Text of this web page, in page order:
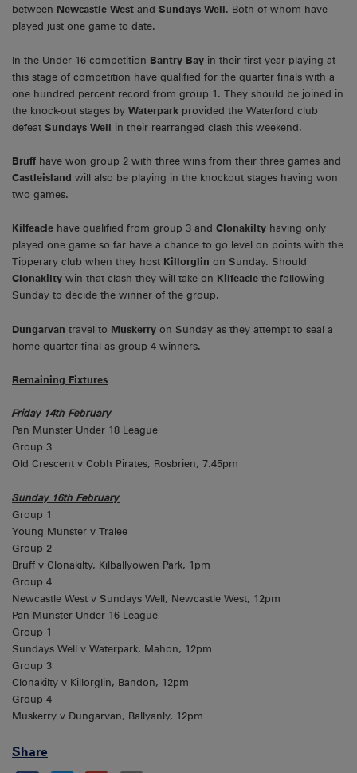
between Newcastle West and Sundays Well. Both of whom have
played just one game to date.
In the Under 16 competition Bantry Bay in their first year playing at
this stage of competition have qualified for the quarter finals with a
one hundred percent record from group 1. They should be joined in
the knock-out stages by Waterpark provided the Waterford club
defeat Sundays Well in their rearranged clash this weekend.
Bruff have won group 2 with three wins from their three games and
Castleisland will also be playing in the knockout stages having won
two games.
Kilfeacle have qualified from group 3 and Clonakilty having only
played one game so far have a chance to go level on points with the
Tipperary club when they host Killorglin on Sunday. Should
Clonakilty win that clash they will take on Kilfeacle the following
Sunday to decide the winner of the group.
Dungarvan travel to Muskerry on Sunday as they attempt to seal a
home quarter final as group 4 winners.
Remaining Fixtures
Friday 14th February
Pan Munster Under 18 League
Group 3
Old Crescent v Cobh Pirates, Rosbrien, 7.45pm
Sunday 16th February
Group 1
Young Munster v Tralee
Group 2
Bruff v Clonakilty, Kilballyowen Park, 1pm
Group 4
Newcastle West v Sundays Well, Newcastle West, 12pm
Pan Munster Under 16 League
Group 1
Sundays Well v Waterpark, Mahon, 12pm
Group 3
Clonakilty v Killorglin, Bandon, 12pm
Group 4
Muskerry v Dungarvan, Ballyanly, 12pm
Share